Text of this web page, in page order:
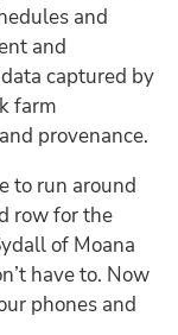
and
and
captured by
farm
provenance.
to run around
row for the
of Moana
have to. Now
phones and